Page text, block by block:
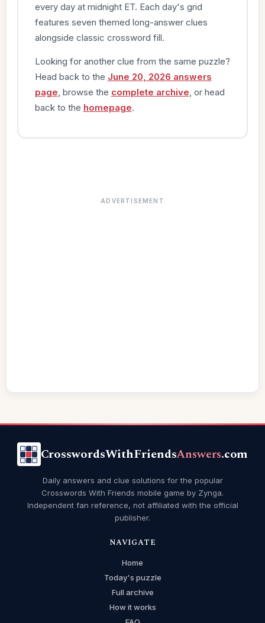
every day at midnight ET. Each day's grid
features seven themed long-answer clues
alongside classic crossword fill.
Looking for another clue from the same puzzle?
Head back to the June 20, 2026 answers
page , browse the complete archive , or head
back to the homepage.
ADVERTISEMENT
CrosswordsWithFriendsAnswers.com
Daily answers and clue solutions for the popular
Crosswords With Friends mobile game by Zynga.
Independent fan reference, not affiliated with the official
publisher.
NAVIGATE
Home
Today's puzzle
Full archive
How it works